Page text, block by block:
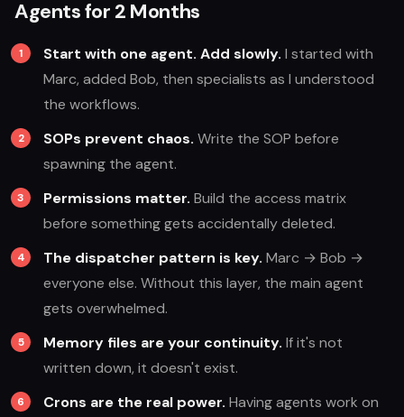
Agents for 2 Months
Start with one agent. Add slowly. I started with
Marc, added Bob, then specialists as I understood
the workflows.
SOPs prevent chaos. Write the SOP before
spawning the agent.
Permissions matter. Build the access matrix
before something gets accidentally deleted.
The dispatcher pattern is key. Marc → Bob →
everyone else. Without this layer, the main agent
gets overwhelmed.
Memory files are your continuity. If it's not
written down, it doesn't exist.
Crons are the real power. Having agents work on